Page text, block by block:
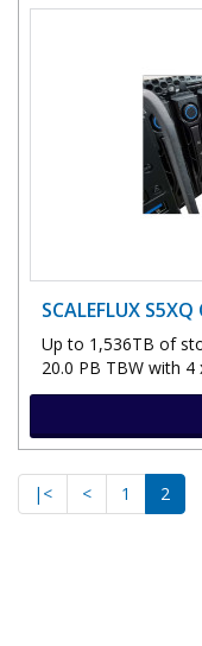
SCALEFLUX
Up to 1,536TB of
20.0 PB TBW with 4
|< < 1
2